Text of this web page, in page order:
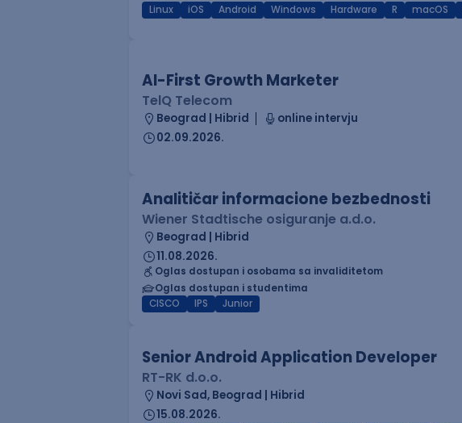
Linux iOS Android Windows Hardware R macOS
AI-First Growth Marketer
TelQ Telecom
Beograd | Hibrid
online intervju
02.09.2026.
Analitičar informacione bezbednosti
Wiener Stadtische osiguranje a.d.o.
Beograd | Hibrid
11.08.2026.
Oglas dostupan i osobama sa invaliditetom
Oglas dostupan i studentima
CISCO
IPS Junior
Senior Android Application Developer
RT-RK d.o.o.
Novi Sad, Beograd | Hibrid
15.08.2026.